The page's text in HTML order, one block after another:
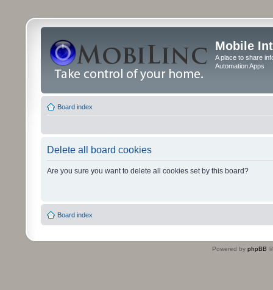
Mobile
A place to share
Automation Apps
Board index
Delete all board cookies
Are you sure you want to delete all cookies set by this board?
Board index
Powered by phpBB